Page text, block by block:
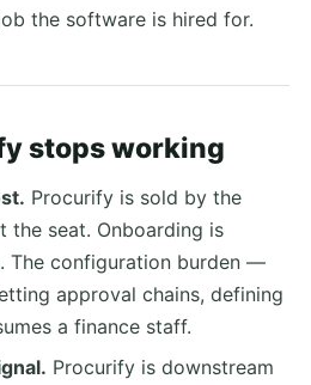
the software is hired for.
stops working
Procurify is sold by the
the seat. Onboarding is
The configuration burden —
approval chains, defining
a finance staff.
Procurify is downstream